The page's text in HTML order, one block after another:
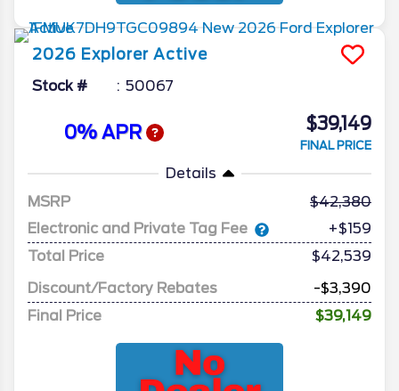
2026 Explorer Active
Stock # 50067
0% APR $39,149
FINAL PRICE
Details
MSRP
42,380
Electronic and Private Tag Fee
+$159
Total Price
$42,539
Discount/Factory Rebates
-$3,390
Final Price
$39,149